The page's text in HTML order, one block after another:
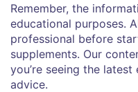
Remember, the
educational purposes.
professional before
supplements. Our
you’re seeing the
advice.